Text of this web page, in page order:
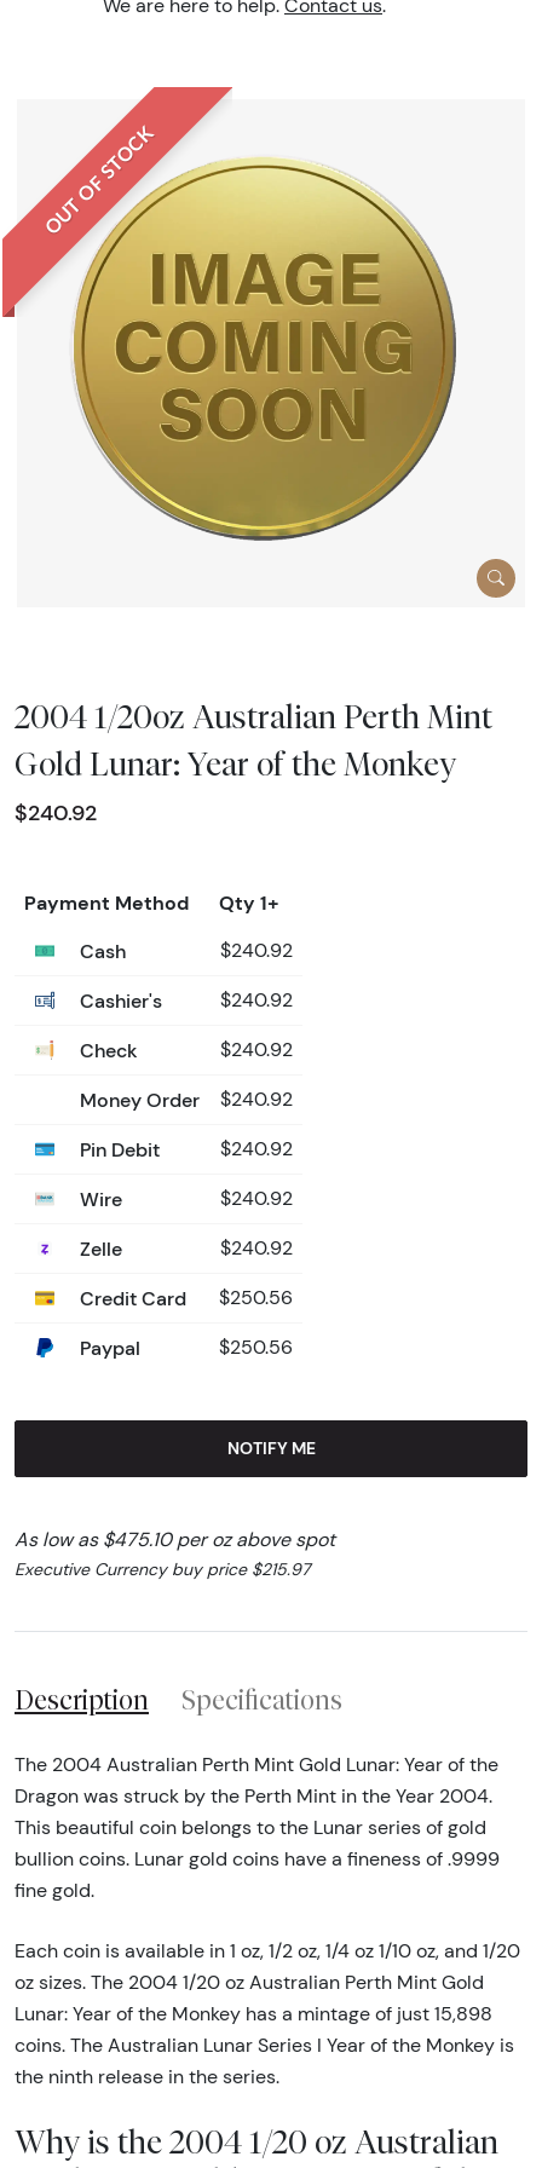
We are here to help. Contact us.
OUT OF STOCK
2004 1/20oz Australian Perth Mint
Gold Lunar: Year of the Monkey
$240.92
Payment Method
Qty 1+
Cash
$240.92
Cashier's $240.92
Check $240.92
Money Order $240.92
Pin Debit $240.92
Wire $240.92
Zelle $240.92
Credit Card $250.56
Paypal $250.56
NOTIFY ME
As low as $475.10 per oz above spot
Executive Currency buy price $215.97
Description Specifications
The 2004 Australian Perth Mint Gold Lunar: Year of the
Dragon was struck by the Perth Mint in the Year 2004.
This beautiful coin belongs to the Lunar series of gold
bullion coins. Lunar gold coins have a fineness of .9999
fine gold.
Each coin is available in 1 oz, 1/2 oz, 1/4 oz 1/10 oz, and 1/20
oz sizes. The 2004 1/20 oz Australian Perth Mint Gold
Lunar: Year of the Monkey has a mintage of just 15,898
coins. The Australian Lunar Series I Year of the Monkey is
the ninth release in the series.
Why is the 2004 1/20 oz Australian